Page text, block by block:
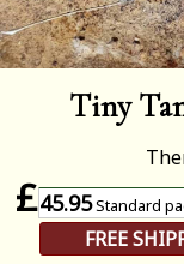
Tiny
£45.95Standard
FREE